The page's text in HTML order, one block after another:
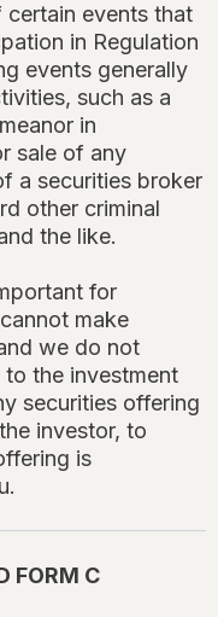
certain events that
in Regulation
events generally
such as a
in
sale of any
a securities broker
other criminal
the like.
for
make
we do not
the investment
securities offering
investor, to
is
FORM C